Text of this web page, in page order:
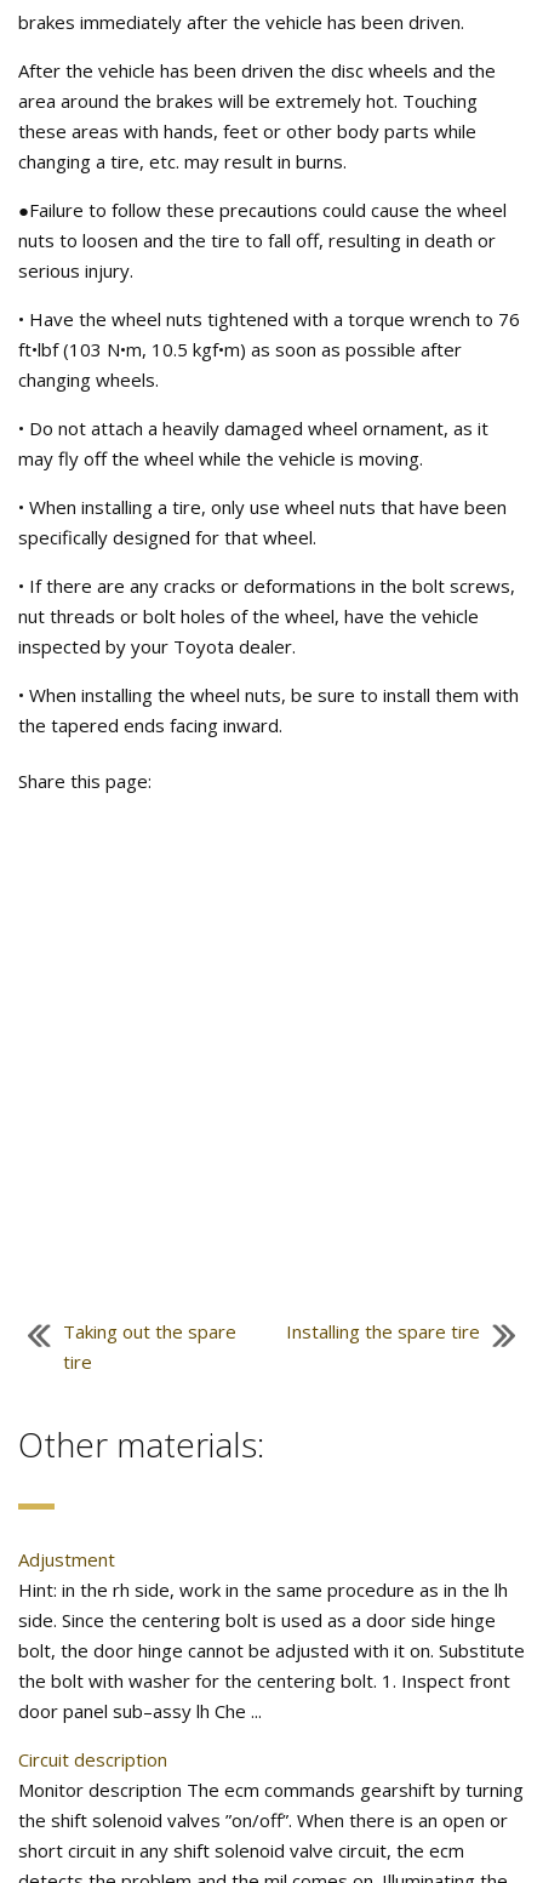
brakes immediately after the vehicle has been driven.
After the vehicle has been driven the disc wheels and the
area around the brakes will be extremely hot. Touching
these areas with hands, feet or other body parts while
changing a tire, etc. may result in burns.
●Failure to follow these precautions could cause the wheel
nuts to loosen and the tire to fall off, resulting in death or
serious injury.
• Have the wheel nuts tightened with a torque wrench to 76
ft•lbf (103 N•m, 10.5 kgf•m) as soon as possible after
changing wheels.
• Do not attach a heavily damaged wheel ornament, as it
may fly off the wheel while the vehicle is moving.
• When installing a tire, only use wheel nuts that have been
specifically designed for that wheel.
• If there are any cracks or deformations in the bolt screws,
nut threads or bolt holes of the wheel, have the vehicle
inspected by your Toyota dealer.
• When installing the wheel nuts, be sure to install them with
the tapered ends facing inward.
Share this page:
Taking out the spare
tire
Installing the spare tire
Other materials:
Adjustment
Hint: in the rh side, work in the same procedure as in the lh
side. Since the centering bolt is used as a door side hinge
bolt, the door hinge cannot be adjusted with it on. Substitute
the bolt with washer for the centering bolt. 1. Inspect front
door panel sub–assy lh Che ...
Circuit description
Monitor description The ecm commands gearshift by turning
the shift solenoid valves ”on/off”. When there is an open or
short circuit in any shift solenoid valve circuit, the ecm